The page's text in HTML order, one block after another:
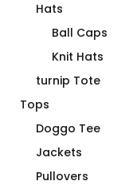
Hats
Ball Caps
Knit Hats
turnip Tote
Tops
Doggo Tee
Jackets
Pullovers